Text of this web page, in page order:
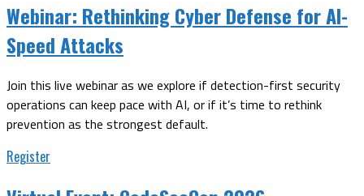
Webinar: Rethinking Cyber Defense for AI-
Speed Attacks
Join this live webinar as we explore if detection-first security
operations can keep pace with AI, or if it’s time to rethink
prevention as the strongest default.
Register